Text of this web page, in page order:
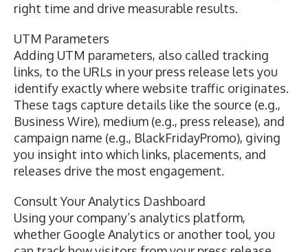
right time and drive measurable results.
UTM Parameters
Adding UTM parameters, also called tracking
links, to the URLs in your press release lets you
identify exactly where website traffic originates.
These tags capture details like the source (e.g.,
Business Wire), medium (e.g., press release), and
campaign name (e.g., BlackFridayPromo), giving
you insight into which links, placements, and
releases drive the most engagement.
Consult Your Analytics Dashboard
Using your company’s analytics platform,
whether Google Analytics or another tool, you